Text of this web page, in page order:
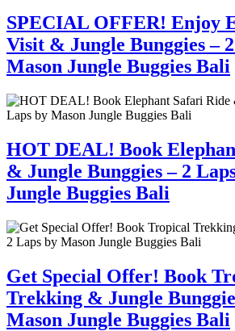
SPECIAL OFFER! Enjoy
Visit & Jungle Bunggies –
Mason Jungle Buggies Bali
HOT DEAL! Book
& Jungle Bunggies – 2
Jungle Buggies Bali
Get Special Offer! Book
Trekking & Jungle
Mason Jungle Buggies Bali